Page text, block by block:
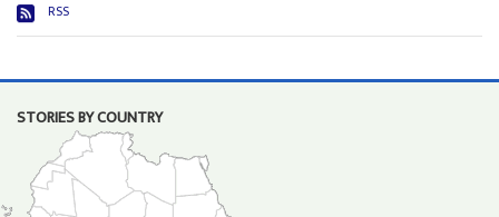
RSS
STORIES BY COUNTRY